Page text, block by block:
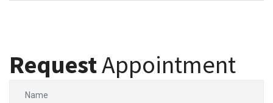
RequestAppointment